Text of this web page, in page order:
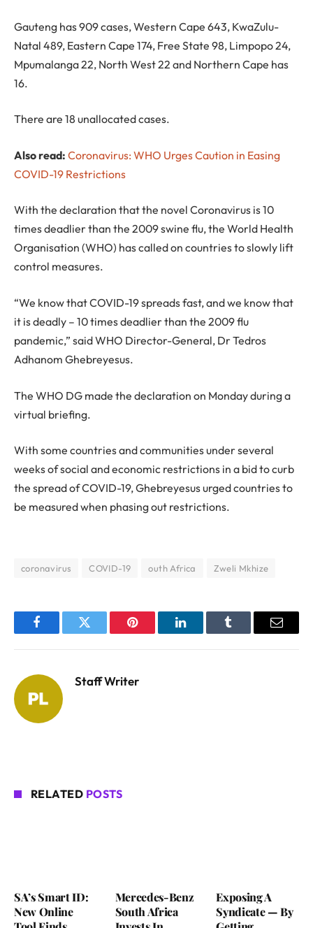
Gauteng has 909 cases, Western Cape 643, KwaZulu-
Natal 489, Eastern Cape 174, Free State 98, Limpopo 24,
Mpumalanga 22, North West 22 and Northern Cape has
16.
There are 18 unallocated cases.
Also read: Coronavirus: WHO Urges Caution in Easing
COVID-19 Restrictions
With the declaration that the novel Coronavirus is 10
times deadlier than the 2009 swine flu, the World Health
Organisation (WHO) has called on countries to slowly lift
control measures.
“We know that COVID-19 spreads fast, and we know that
it is deadly – 10 times deadlier than the 2009 flu
pandemic,” said WHO Director-General, Dr Tedros
Adhanom Ghebreyesus.
The WHO DG made the declaration on Monday during a
virtual briefing.
With some countries and communities under several
weeks of social and economic restrictions in a bid to curb
the spread of COVID-19, Ghebreyesus urged countries to
be measured when phasing out restrictions.
coronavirus COVID-19 outh Africa Zweli Mkhize
FacebookTwitter Pinterest LinkedInTumblr Email
Staff Writer
RELATED POSTS
SA’s Smart ID:
New Online
Mercedes-Benz
South Africa
Exposing A
Syndicate — By